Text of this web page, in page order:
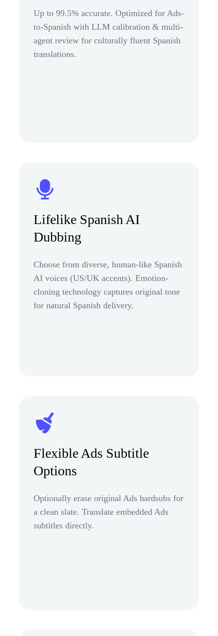
Up to 99.5% accurate. Optimized for Ads-
to-Spanish with LLM calibration & multi-
agent review for culturally fluent Spanish
translations.
Lifelike Spanish AI
Dubbing
Choose from diverse, human-like Spanish
AI voices (US/UK accents). Emotion-
cloning technology captures original tone
for natural Spanish delivery.
Flexible Ads Subtitle
Options
Optionally erase original Ads hardsubs for
a clean slate. Translate embedded Ads
subtitles directly.